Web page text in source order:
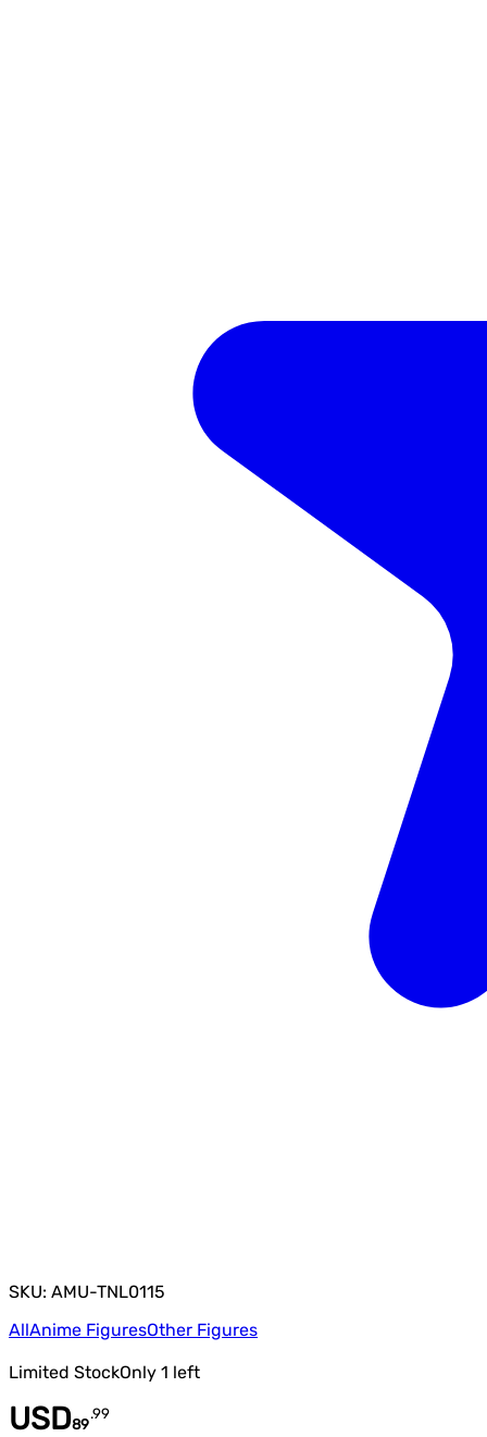
SKU: AMU-TNL0115
AllAnime FiguresOther Figures
Limited StockOnly 1 left
USD89
.99